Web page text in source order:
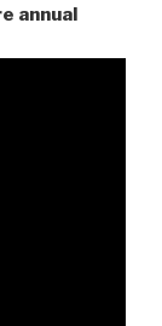
annual